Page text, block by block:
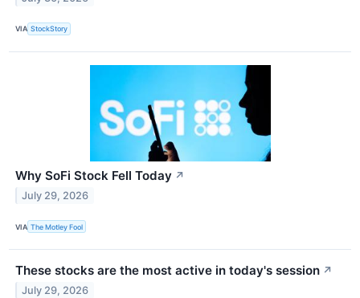
VIA StockStory
Why SoFi Stock Fell Today ↗
July 29, 2026
VIA The Motley Fool
These stocks are the most active in today's session ↗
July 29, 2026